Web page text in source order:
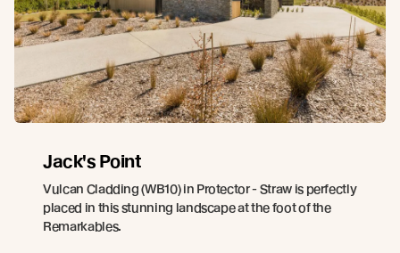
Jack's Point
Vulcan Cladding (WB10) in Protector - Straw is perfectly
placed in this stunning landscape at the foot of the
Remarkables.